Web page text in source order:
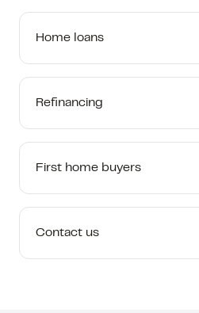
Home loans
Refinancing
First home buyers
Contact us